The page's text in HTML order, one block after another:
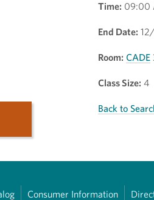
Time: 09:00
End Date:
Room: CADE
Class Size: 4
Back to
Consumer Information